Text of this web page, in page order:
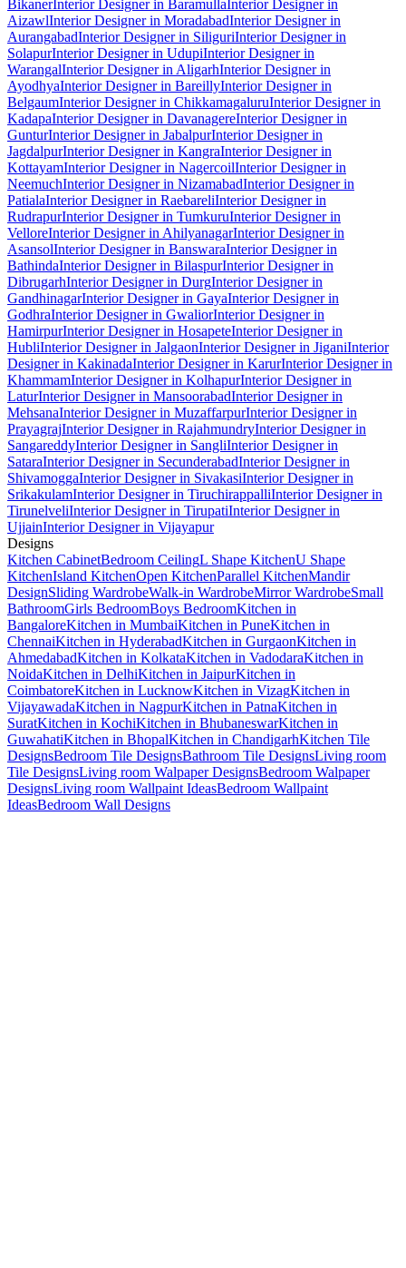
BikanerInterior Designer in BaramullaInterior Designer in
AizawlInterior Designer in MoradabadInterior Designer in
AurangabadInterior Designer in SiliguriInterior Designer in
SolapurInterior Designer in UdupiInterior Designer in
WarangalInterior Designer in AligarhInterior Designer in
AyodhyaInterior Designer in BareillyInterior Designer in
BelgaumInterior Designer in ChikkamagaluruInterior Designer in
KadapaInterior Designer in DavanagereInterior Designer in
GunturInterior Designer in JabalpurInterior Designer in
JagdalpurInterior Designer in KangraInterior Designer in
KottayamInterior Designer in NagercoilInterior Designer in
NeemuchInterior Designer in NizamabadInterior Designer in
PatialaInterior Designer in RaebareliInterior Designer in
RudrapurInterior Designer in TumkuruInterior Designer in
VelloreInterior Designer in AhilyanagarInterior Designer in
AsansolInterior Designer in BanswaraInterior Designer in
BathindaInterior Designer in BilaspurInterior Designer in
DibrugarhInterior Designer in DurgInterior Designer in
GandhinagarInterior Designer in GayaInterior Designer in
GodhraInterior Designer in GwaliorInterior Designer in
HamirpurInterior Designer in HosapeteInterior Designer in
HubliInterior Designer in JalgaonInterior Designer in JiganiInterior
Designer in KakinadaInterior Designer in KarurInterior Designer in
KhammamInterior Designer in KolhapurInterior Designer in
LaturInterior Designer in MansoorabadInterior Designer in
MehsanaInterior Designer in MuzaffarpurInterior Designer in
PrayagrajInterior Designer in RajahmundryInterior Designer in
SangareddyInterior Designer in SangliInterior Designer in
SataraInterior Designer in SecunderabadInterior Designer in
ShivamoggaInterior Designer in SivakasiInterior Designer in
SrikakulamInterior Designer in TiruchirappalliInterior Designer in
TirunelveliInterior Designer in TirupatiInterior Designer in
UjjainInterior Designer in Vijayapur
Designs
Kitchen CabinetBedroom CeilingL Shape KitchenU Shape
KitchenIsland KitchenOpen KitchenParallel KitchenMandir
DesignSliding WardrobeWalk-in WardrobeMirror WardrobeSmall
BathroomGirls BedroomBoys BedroomKitchen in
BangaloreKitchen in MumbaiKitchen in PuneKitchen in
ChennaiKitchen in HyderabadKitchen in GurgaonKitchen in
AhmedabadKitchen in KolkataKitchen in VadodaraKitchen in
NoidaKitchen in DelhiKitchen in JaipurKitchen in
CoimbatoreKitchen in LucknowKitchen in VizagKitchen in
VijayawadaKitchen in NagpurKitchen in PatnaKitchen in
SuratKitchen in KochiKitchen in BhubaneswarKitchen in
GuwahatiKitchen in BhopalKitchen in ChandigarhKitchen Tile
DesignsBedroom Tile DesignsBathroom Tile DesignsLiving room
Tile DesignsLiving room Walpaper DesignsBedroom Walpaper
DesignsLiving room Wallpaint IdeasBedroom Wallpaint
IdeasBedroom Wall Designs